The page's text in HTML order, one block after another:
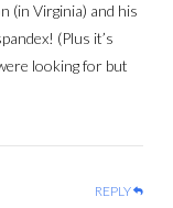
(in Virginia) and his
(Plus it’s
looking for but
REPLY